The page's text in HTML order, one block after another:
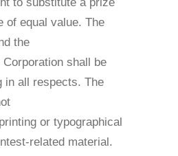
of equal value. The
the
shall be
in all respects. The
or typographical
related material.